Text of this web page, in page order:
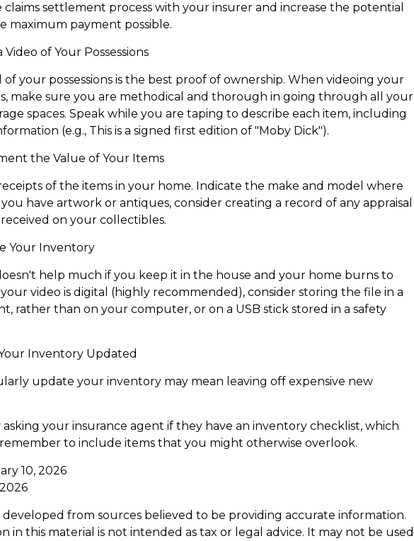
settlement process with your insurer and increase the potential
maximum payment possible.
of Your Possessions
of your possessions is the best proof of ownership. When videoing your
make sure you are methodical and thorough in going through all your
spaces. Speak while you are taping to describe each item, including
(e.g., This is a signed first edition of "Moby Dick").
the Value of Your Items
of the items in your home. Indicate the make and model where
have artwork or antiques, consider creating a record of any appraisal
on your collectibles.
Your Inventory
help much if you keep it in the house and your home burns to
video is digital (highly recommended), consider storing the file in a
rather than on your computer, or on a USB stick stored in a safety
Inventory Updated
update your inventory may mean leaving off expensive new
your insurance agent if they have an inventory checklist, which
to include items that you might otherwise overlook.
10, 2026
from sources believed to be providing accurate information.
in this material is not intended as tax or legal advice. It may not be used